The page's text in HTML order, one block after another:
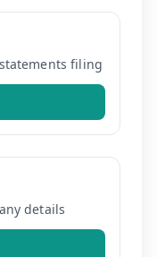
filing
details